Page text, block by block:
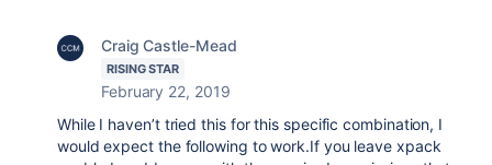
Craig Castle-Mead
RISING STAR
February 22, 2019
While I haven’t tried this for this specific combination, I
would expect the following to work.If you leave xpack